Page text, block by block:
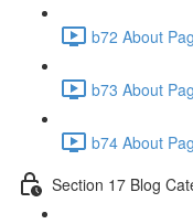
b72 About
b73 About
b74 About
Section 17 Blog